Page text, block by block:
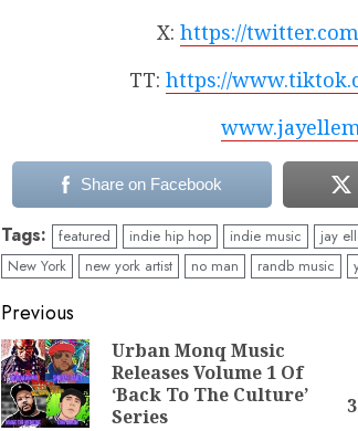
X:https://
TT: https://
Share on Facebook
Tags: featured indie hip hop indie music jay
New York
new york artist no man randb music
Continue
Reading
Previous
Urban Monq Music
Releases Volume 1 Of
‘Back To The Culture’
Series